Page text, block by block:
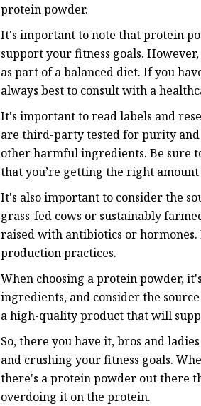
protein powder.
It's important to note that protein
support your fitness goals.
as part of a balanced diet. If you
always best to consult with a
It's important to read labels and
are third-party tested for purity
other harmful ingredients. Be sure
that you’re getting the right
It's also important to consider the
grass-fed cows or sustainably
raised with antibiotics or
production practices.
When choosing a protein powder,
ingredients, and consider the
a high-quality product that will
So, there you have it, bros and
and crushing your fitness goals.
there's a protein powder out there
overdoing it on the protein.